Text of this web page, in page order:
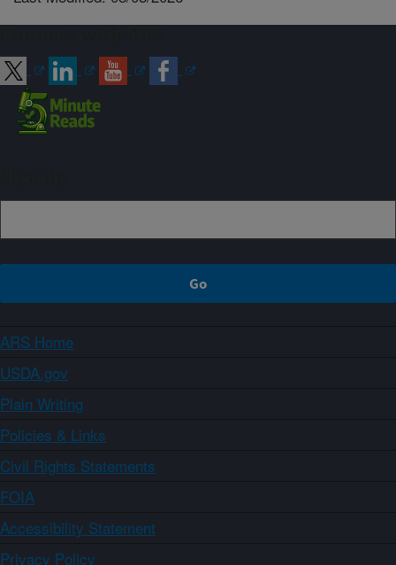
ARS Home
USDA.gov
Plain Writing
Policies & Links
Civil Rights Statements
FOIA
Accessibility Statement
Privacy Policy